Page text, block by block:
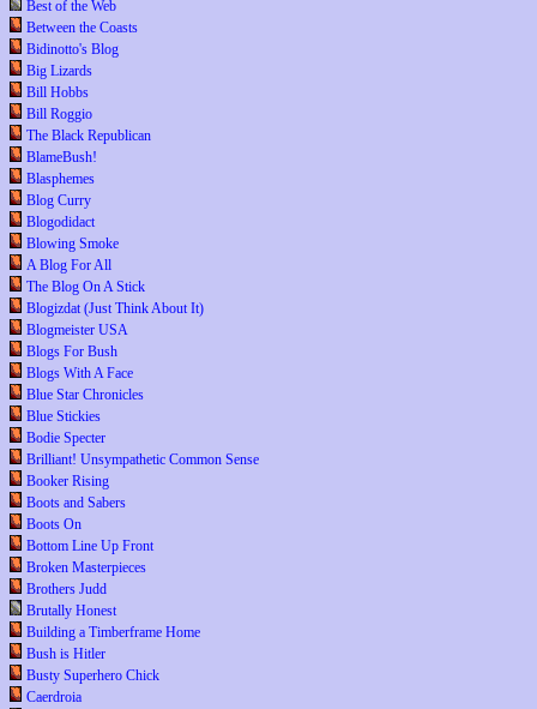
Best of the Web
Between the Coasts
Bidinotto's Blog
Big Lizards
Bill Hobbs
Bill Roggio
The Black Republican
BlameBush!
Blasphemes
Blog Curry
Blogodidact
Blowing Smoke
A Blog For All
The Blog On A Stick
Blogizdat (Just Think About It)
Blogmeister USA
Blogs For Bush
Blogs With A Face
Blue Star Chronicles
Blue Stickies
Bodie Specter
Brilliant! Unsympathetic Common Sense
Booker Rising
Boots and Sabers
Boots On
Bottom Line Up Front
Broken Masterpieces
Brothers Judd
Brutally Honest
Building a Timberframe Home
Bush is Hitler
Busty Superhero Chick
Caerdroia